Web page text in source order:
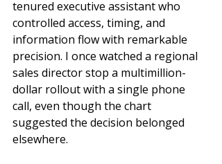
tenured executive assistant who
controlled access, timing, and
information flow with remarkable
precision. I once watched a regional
sales director stop a multimillion-
dollar rollout with a single phone
call, even though the chart
suggested the decision belonged
elsewhere.